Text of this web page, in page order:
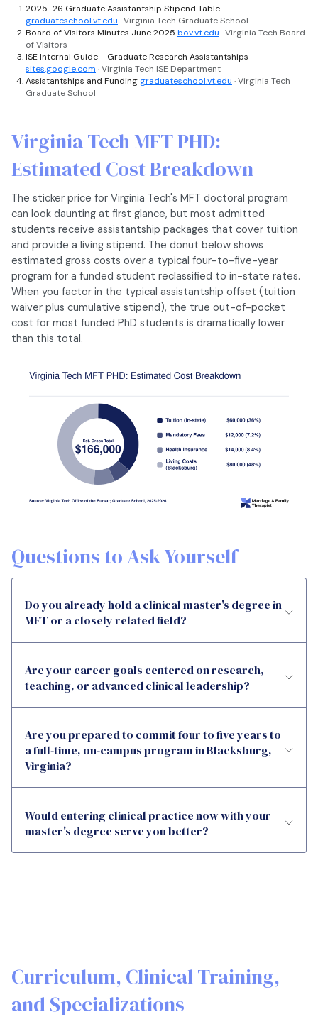
2025-26 Graduate Assistantship Stipend Table
graduateschool.vt.edu · Virginia Tech Graduate School
Board of Visitors Minutes June 2025 bov.vt.edu · Virginia Tech Board
of Visitors
ISE Internal Guide - Graduate Research Assistantships
sites.google.com · Virginia Tech ISE Department
Assistantships and Funding graduateschool.vt.edu · Virginia Tech
Graduate School
Virginia Tech MFT PHD:
Estimated Cost Breakdown
The sticker price for Virginia Tech's MFT doctoral program
can look daunting at first glance, but most admitted
students receive assistantship packages that cover tuition
and provide a living stipend. The donut below shows
estimated gross costs over a typical four-to-five-year
program for a funded student reclassified to in-state rates.
When you factor in the typical assistantship offset (tuition
waiver plus cumulative stipend), the true out-of-pocket
cost for most funded PhD students is dramatically lower
than this total.
Questions to Ask Yourself
Do you already hold a clinical master's degree in
MFT or a closely related field?
Are your career goals centered on research,
teaching, or advanced clinical leadership?
Are you prepared to commit four to five years to
a full-time, on-campus program in Blacksburg,
Virginia?
Would entering clinical practice now with your
master's degree serve you better?
Curriculum, Clinical Training,
and Specializations